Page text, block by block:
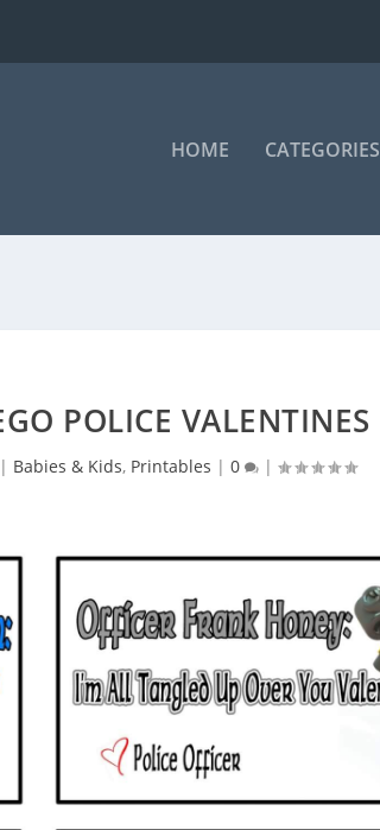
HOME CATEGORIES
POLICE VALENTINES
Babies & Kids, Printables | 0 |